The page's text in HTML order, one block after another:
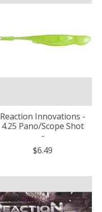
Reaction Innovations -
4.25 Pano/Scope Shot
-
$6.49